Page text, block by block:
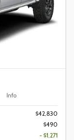
Info
$42,830
$490
- $1,271